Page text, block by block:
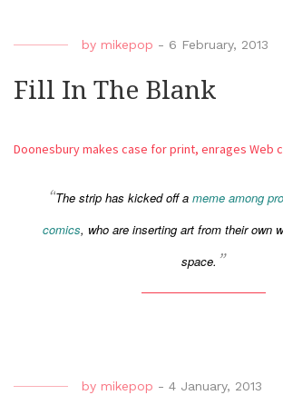
by mikepop - 6 February, 2013
Fill In The Blank
Doonesbury makes case for print, enrages Web
The strip has kicked off a meme among
comics, who are inserting art from their own
space.
by mikepop - 4 January, 2013